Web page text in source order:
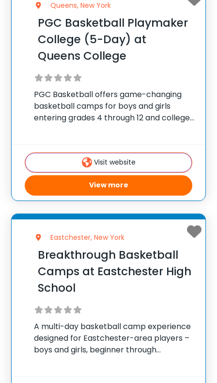
Queens, New York
PGC Basketball Playmaker
College (5-Day) at
Queens College
PGC Basketball offers game-changing
basketball camps for boys and girls
entering grades 4 through 12 and college
summer, 10,000 players of all positions
attend PGC. PGC isVisit website
View more
Eastchester, New York
Breakthrough Basketball
Camps at Eastchester High
School
A multi-day basketball camp experience
designed for Eastchester-area players –
boys and girls, beginner through